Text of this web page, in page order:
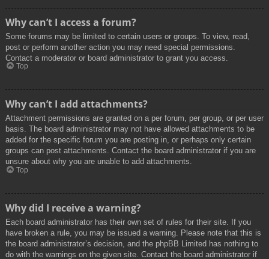
Why can’t I access a forum?
Some forums may be limited to certain users or groups. To view, read,
post or perform another action you may need special permissions.
Contact a moderator or board administrator to grant you access.
Top
Why can’t I add attachments?
Attachment permissions are granted on a per forum, per group, or per user
basis. The board administrator may not have allowed attachments to be
added for the specific forum you are posting in, or perhaps only certain
groups can post attachments. Contact the board administrator if you are
unsure about why you are unable to add attachments.
Top
Why did I receive a warning?
Each board administrator has their own set of rules for their site. If you
have broken a rule, you may be issued a warning. Please note that this is
the board administrator’s decision, and the phpBB Limited has nothing to
do with the warnings on the given site. Contact the board administrator if